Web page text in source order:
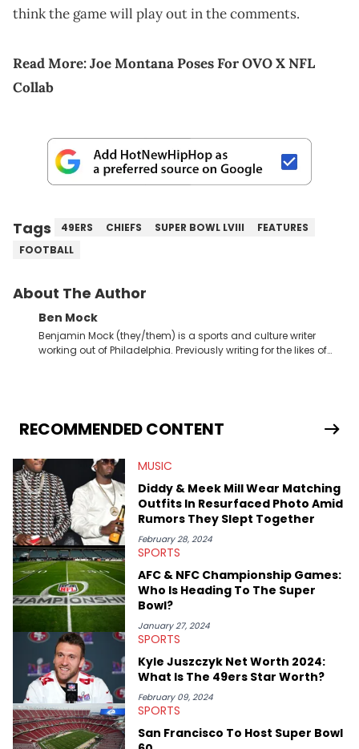
think the game will play out in the comments.
Read More:Joe Montana Poses For OVO X NFL
Collab
Tags 49ERS CHIEFS SUPER BOWL LVIII
FEATURES
FOOTBALL
About The Author
Ben Mock
Benjamin Mock (they/them) is a sports and culture writer
working out of Philadelphia. Previously writing for the likes of
RECOMMENDED CONTENT
MUSIC
Diddy & Meek Mill Wear Matching
Outfits In Resurfaced Photo Amid
Rumors They Slept Together
February 28, 2024
SPORTS
AFC & NFC Championship Games:
Who Is Heading To The Super
Bowl?
January 27, 2024
SPORTS
Kyle Juszczyk Net Worth 2024:
What Is The 49ers Star Worth?
February 09, 2024
SPORTS
San Francisco To Host Super Bowl